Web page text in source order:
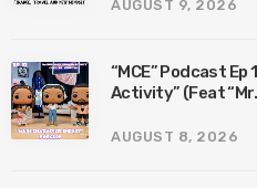
AUGUST 9, 2026
“MCE” Podcast Ep
Activity” (Feat
AUGUST 8, 2026